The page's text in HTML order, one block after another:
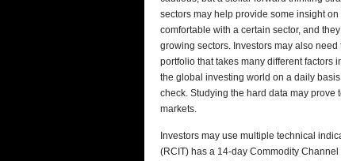
sectors may help provide some insight
comfortable with a certain sector, and
growing sectors. Investors may also
portfolio that takes many different factors
the global investing world on a daily
check. Studying the hard data may prove
markets.
Investors may use multiple technical
(RCIT) has a 14-day Commodity